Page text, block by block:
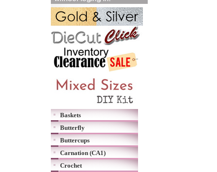
Baskets
Butterfly
Buttercups
Carnation (CA1)
Crochet